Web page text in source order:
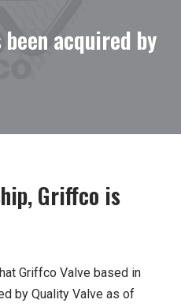
acquired by
Griffco is
Griffco Valve based in
by Quality Valve as of